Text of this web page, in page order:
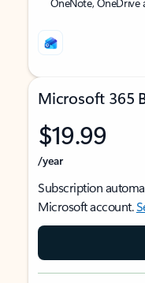
Microsoft 365
$19.99
/year
Subscription
Microsoft account.